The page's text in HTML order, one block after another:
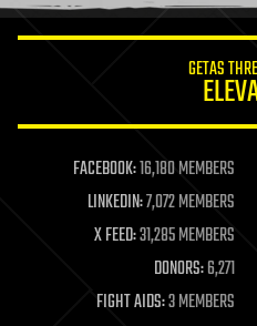
life extension
machine learning
mapping
materials
mathematics
military
mobile phones
GETAS
FACEBOOK:16,180 MEMBERS
LINKEDIN:7,072 MEMBERS
X FEED:31,285 MEMBERS
DONORS:6,271
FIGHT AIDS:3 MEMBERS